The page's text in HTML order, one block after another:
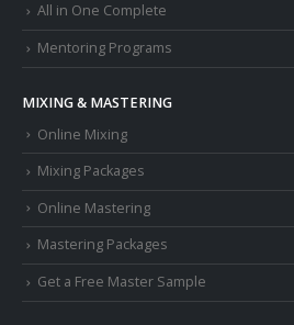
All in One Complete
Mentoring Programs
MIXING & MASTERING
Online Mixing
Mixing Packages
Online Mastering
Mastering Packages
Get a Free Master Sample